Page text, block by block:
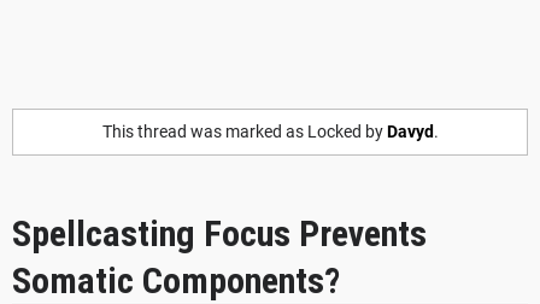
This thread was marked as Locked byDavyd.
Spellcasting Focus Prevents
Somatic Components?